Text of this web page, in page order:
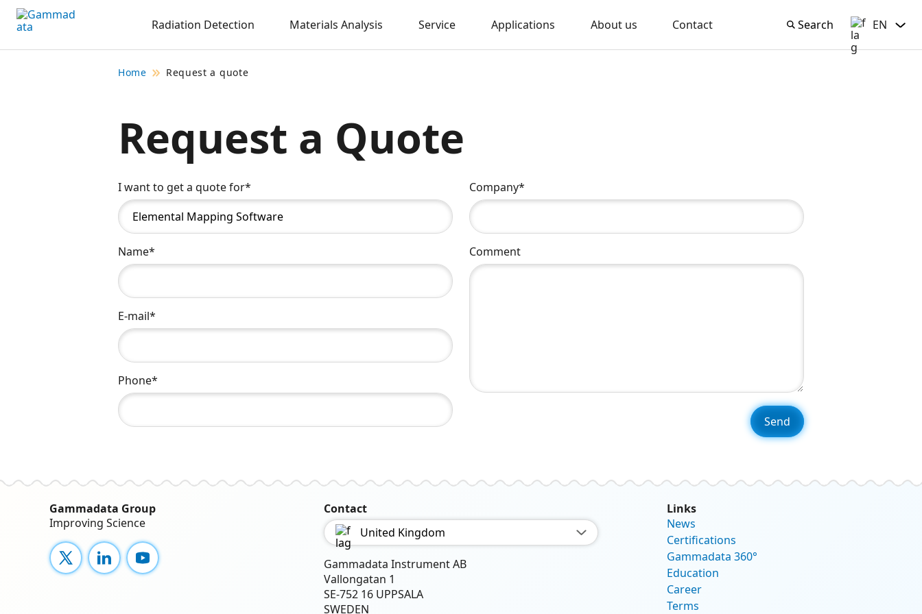
Skip
to
contentt
Radiation Detection Materials Analysis Service Applications About us Contact Search
Search English
EN
Home Request a quote
Request a Quote
I want to get a quote for*
Name*
E-mail*
Phone*
Company*
Comment
Gammadata Group
Improving Science
X LinkedInYouTube
Contact
United Kingdom
Gammadata Instrument AB
Vallongatan 1
SE-752 16 UPPSALA
SWEDEN
Links
News
Certifications
Gammadata 360°
Education
Career
Terms